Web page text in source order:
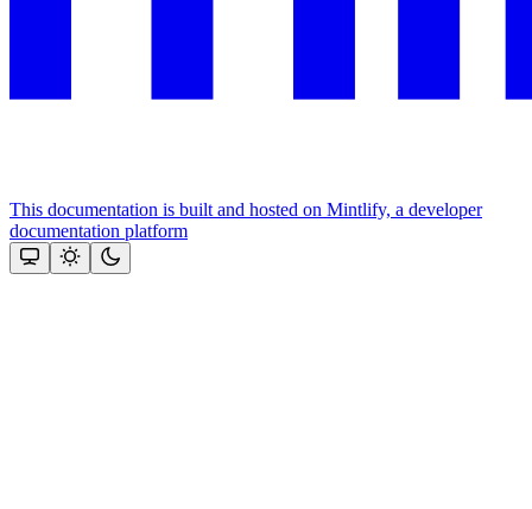
This documentation is built and hosted on Mintlify, a developer
documentation platform